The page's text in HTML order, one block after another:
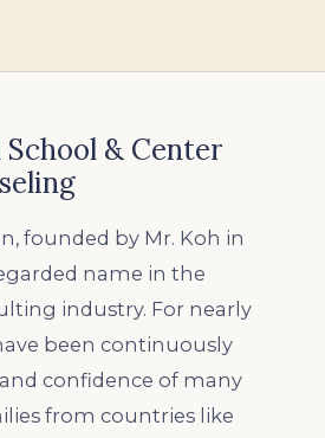
& Center
founded by Mr. Koh in
name in the
industry. For nearly
been continuously
confidence of many
from countries like